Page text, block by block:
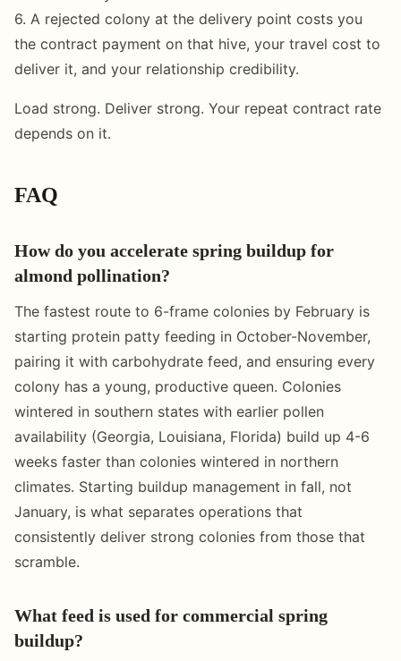
6. A rejected colony at the delivery point costs you
the contract payment on that hive, your travel cost to
deliver it, and your relationship credibility.
Load strong. Deliver strong. Your repeat contract rate
depends on it.
FAQ
How do you accelerate spring buildup for
almond pollination?
The fastest route to 6-frame colonies by February is
starting protein patty feeding in October-November,
pairing it with carbohydrate feed, and ensuring every
colony has a young, productive queen. Colonies
wintered in southern states with earlier pollen
availability (Georgia, Louisiana, Florida) build up 4-6
weeks faster than colonies wintered in northern
climates. Starting buildup management in fall, not
January, is what separates operations that
consistently deliver strong colonies from those that
scramble.
What feed is used for commercial spring
buildup?